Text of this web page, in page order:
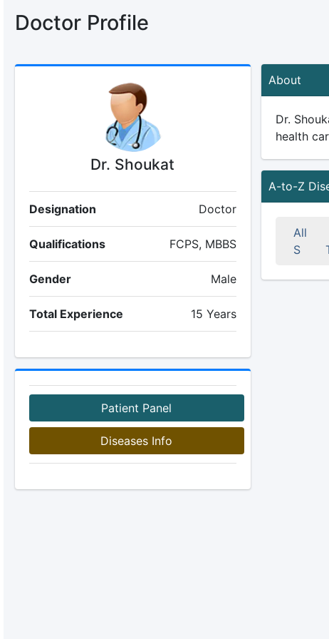
Doctor Profile
Dr. Shoukat
Designation Doctor
Qualifications FCPS, MBBS
Gender Male
Total Experience 15 Years
Patient Panel
Diseases Info
About
Dr.
health
A-to-Z
All
S